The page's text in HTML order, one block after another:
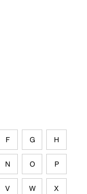
F G H
N O P
V W X